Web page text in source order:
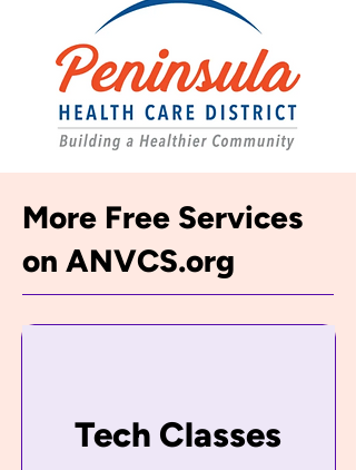
More Free Services
on ANVCS.org
Tech Classes